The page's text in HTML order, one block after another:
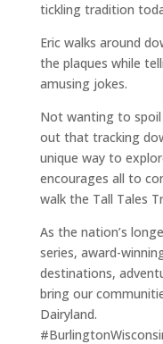
tickling tradition
Eric walks around
the plaques while
amusing jokes.
Not wanting to spoil
out that tracking
unique way to
encourages all to
walk the Tall Tales
As the nation’s
series, award-
destinations,
bring our
Dairyland.